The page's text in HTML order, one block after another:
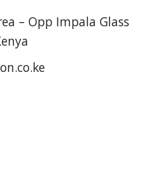
– Opp Impala Glass